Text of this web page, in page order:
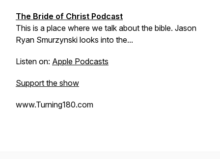
The Bride of Christ Podcast
This is a place where we talk about the bible. Jason
Ryan Smurzynski looks into the...
Listen on: Apple Podcasts
Support the show
www.Turning180.com